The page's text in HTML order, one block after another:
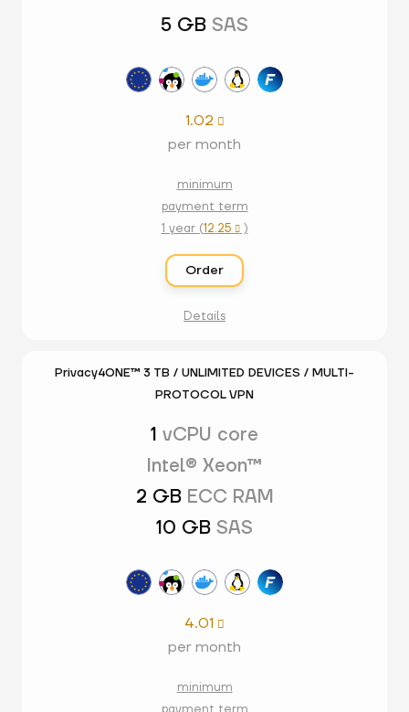
5 GB SAS
1.02 
per month
minimum
payment term
1 year (12.25 )
Order
Details
Privacy4ONE™ 3 TB / UNLIMITED DEVICES / MULTI-
PROTOCOL VPN
1 vCPU core
Intel® Xeon™
2 GB ECC RAM
10 GB SAS
4.01 
per month
minimum